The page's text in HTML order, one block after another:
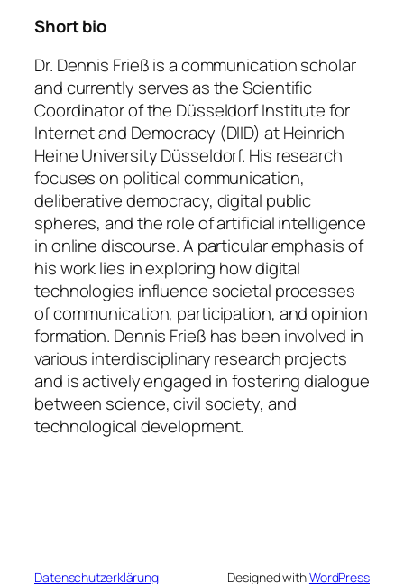
Short bio
Dr. Dennis Frieß is a communication scholar
and currently serves as the Scientific
Coordinator of the Düsseldorf Institute for
Internet and Democracy (DIID) at Heinrich
Heine University Düsseldorf. His research
focuses on political communication,
deliberative democracy, digital public
spheres, and the role of artificial intelligence
in online discourse. A particular emphasis of
his work lies in exploring how digital
technologies influence societal processes
of communication, participation, and opinion
formation. Dennis Frieß has been involved in
various interdisciplinary research projects
and is actively engaged in fostering dialogue
between science, civil society, and
technological development.
Datenschutzerklärung Designed withWordPress